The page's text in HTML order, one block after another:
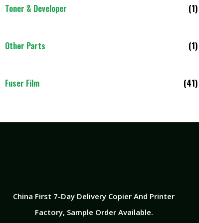
Toner & Developer (1)
Other Parts (1)
Fuser Film (41)
China First 7-Day Delivery Copier And Printer
Factory​, Sample Order Available.